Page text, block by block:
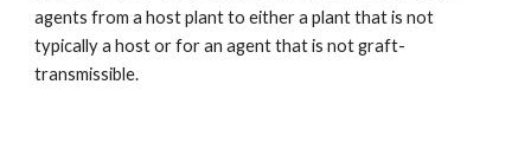
agents from a host plant to either a plant that is not
typically a host or for an agent that is not graft-
transmissible.